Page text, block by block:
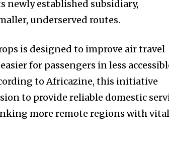
established subsidiary,
underserved routes.
is designed to improve air travel
for passengers in less
to Africazine, this initiative
to provide reliable domestic
more remote regions with vital